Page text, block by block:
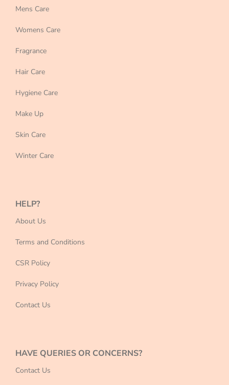
Mens Care
Womens Care
Fragrance
Hair Care
Hygiene Care
Make Up
Skin Care
Winter Care
HELP?
About Us
Terms and Conditions
CSR Policy
Privacy Policy
Contact Us
HAVE QUERIES OR CONCERNS?
Contact Us